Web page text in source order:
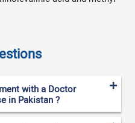
with a Doctor
in Pakistan ?